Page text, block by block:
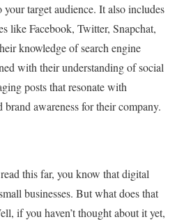
target audience. It also includes
like Facebook, Twitter, Snapchat,
knowledge of search engine
with their understanding of social
posts that resonate with
awareness for their company.
this far, you know that digital
businesses. But what does that
if you haven’t thought about it yet,